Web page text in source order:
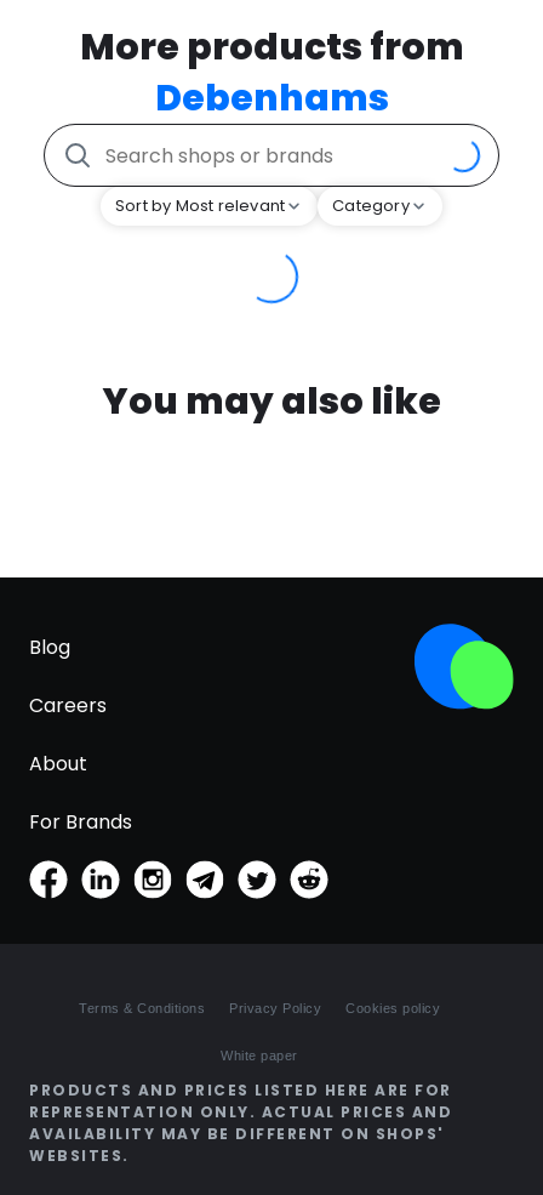
More products from
Debenhams
Sort by Most relevant Category
You may also like
Blog
Careers
About
For Brands
Terms & Conditions Privacy Policy Cookies policy
White paper
PRODUCTS AND PRICES LISTED HERE ARE FOR
REPRESENTATION ONLY. ACTUAL PRICES AND
AVAILABILITY MAY BE DIFFERENT ON SHOPS'
WEBSITES.